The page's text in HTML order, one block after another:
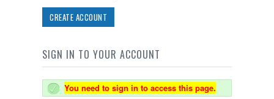
CREATE ACCOUNT
SIGN IN TO YOUR ACCOUNT
You need to sign in to access this page.